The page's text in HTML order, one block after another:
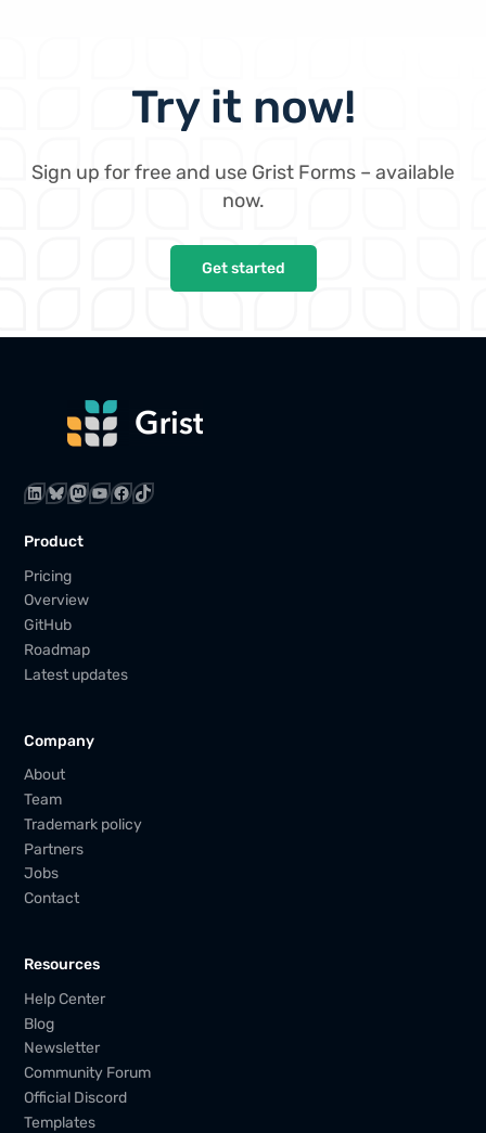
Try it now!
Sign up for free and use Grist Forms – available
now.
Get started
LinkedIn Bluesky Mastodon YouTube Facebook TikTok
Product
Pricing
Overview
GitHub
Roadmap
Latest updates
Company
About
Team
Trademark policy
Partners
Jobs
Contact
Resources
Help Center
Blog
Newsletter
Community Forum
Official Discord
Templates